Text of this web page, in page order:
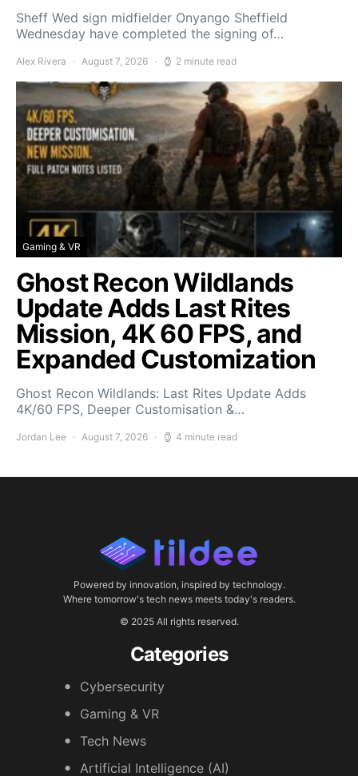
Sheff Wed sign midfielder Onyango Sheffield
Wednesday have completed the signing of…
Alex Rivera August 7, 2026 2 minute read
Gaming & VR
Ghost Recon Wildlands
Update Adds Last Rites
Mission, 4K 60 FPS, and
Expanded Customization
Ghost Recon Wildlands: Last Rites Update Adds
4K/60 FPS, Deeper Customisation &…
Jordan Lee August 7, 2026 4 minute read
Powered by innovation, inspired by technology.
Where tomorrow's tech news meets today's readers.
© 2025 All rights reserved.
Categories
Cybersecurity
Gaming & VR
Tech News
Artificial Intelligence (AI)